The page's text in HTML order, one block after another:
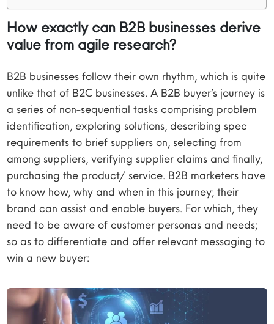
How exactly can B2B businesses derive
value from agile research?
B2B businesses follow their own rhythm, which is quite
unlike that of B2C businesses. A B2B buyer’s journey is
a series of non-sequential tasks comprising problem
identification, exploring solutions, describing spec
requirements to brief suppliers on, selecting from
among suppliers, verifying supplier claims and finally,
purchasing the product/ service. B2B marketers have
to know how, why and when in this journey; their
brand can assist and enable buyers. For which, they
need to be aware of customer personas and needs;
so as to differentiate and offer relevant messaging to
win a new buyer: